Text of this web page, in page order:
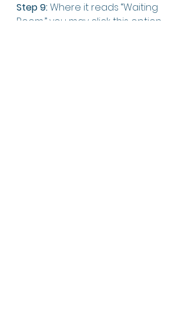
Step 9: Where it reads “Waiting
Room,” you may click this option